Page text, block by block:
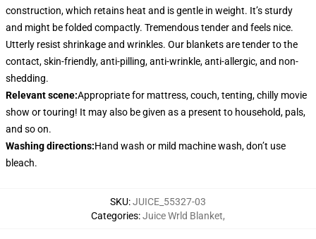
construction, which retains heat and is gentle in weight. It’s sturdy
and might be folded compactly. Tremendous tender and feels nice.
Utterly resist shrinkage and wrinkles. Our blankets are tender to the
contact, skin-friendly, anti-pilling, anti-wrinkle, anti-allergic, and non-
shedding.
Relevant scene:Appropriate for mattress, couch, tenting, chilly movie
show or touring! It may also be given as a present to household, pals,
and so on.
Washing directions:Hand wash or mild machine wash, don’t use
bleach.
SKU:JUICE_55327-03
Categories:Juice Wrld Blanket,